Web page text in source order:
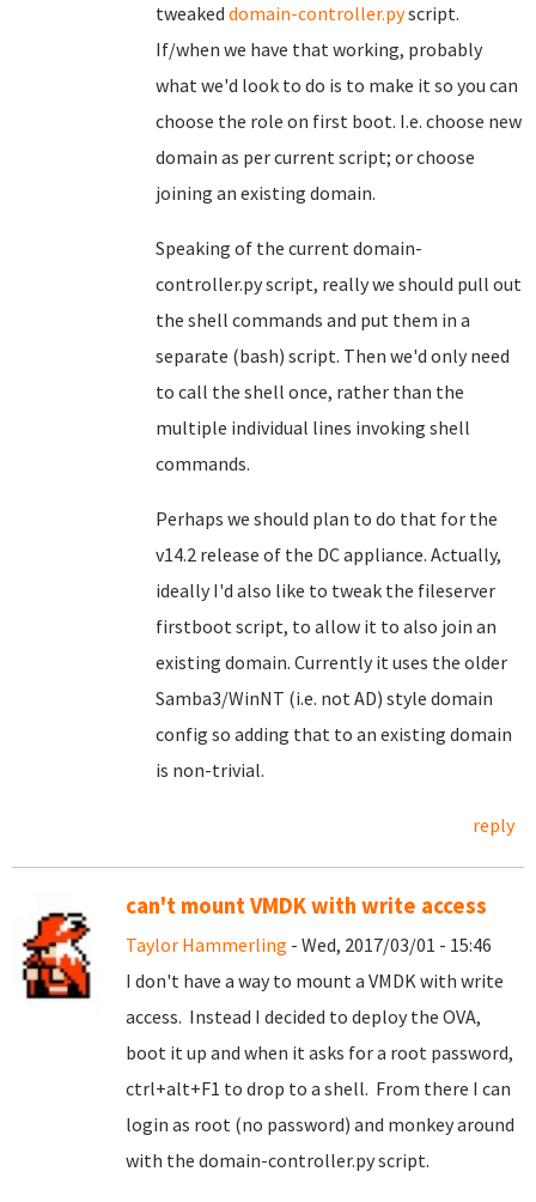
tweaked domain-controller.pyscript.
If/when we have that working, probably
what we'd look to do is to make it so you can
choose the role on first boot. I.e. choose new
domain as per current script; or choose
joining an existing domain.
Speaking of the current domain-
controller.py script, really we should pull out
the shell commands and put them in a
separate (bash) script. Then we'd only need
to call the shell once, rather than the
multiple individual lines invoking shell
commands.
Perhaps we should plan to do that for the
v14.2 release of the DC appliance. Actually,
ideally I'd also like to tweak the fileserver
firstboot script, to allow it to also join an
existing domain. Currently it uses the older
Samba3/WinNT (i.e. not AD) style domain
config so adding that to an existing domain
is non-trivial.
reply
can't mount VMDK with write access
Taylor Hammerling - Wed, 2017/03/01 - 15:46
I don't have a way to mount a VMDK with write
access. Instead I decided to deploy the OVA,
boot it up and when it asks for a root password,
ctrl+alt+F1 to drop to a shell. From there I can
login as root (no password) and monkey around
with the domain-controller.py script.